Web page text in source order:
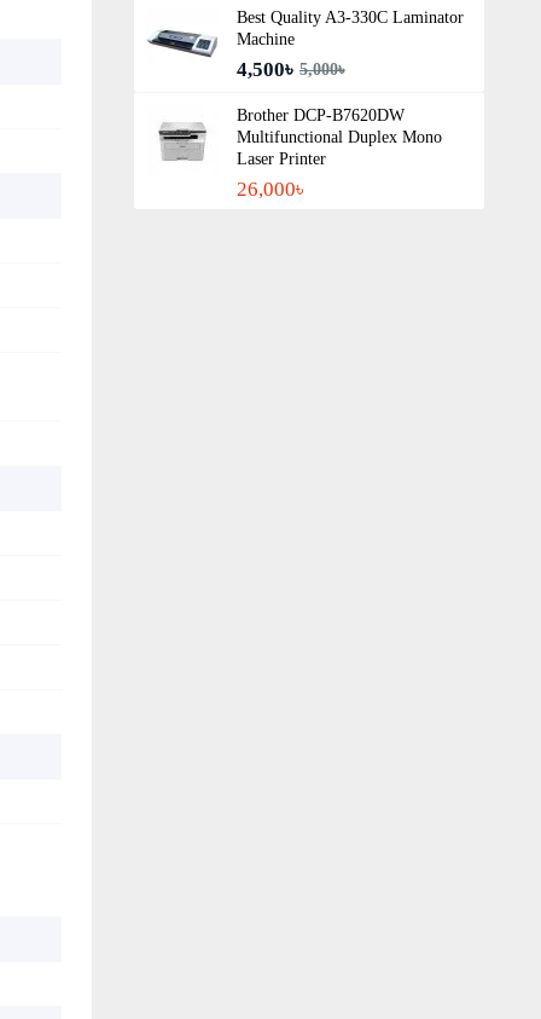
Best Quality A3‑330C Laminator
Machine
4,500৳ 5,000৳
Brother DCP-B7620DW
Multifunctional Duplex Mono
Laser Printer
26,000৳